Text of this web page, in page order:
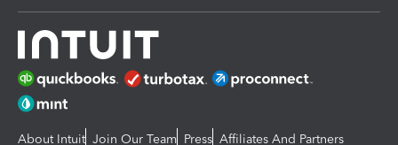
About Intuit Join Our Team Press Affiliates And Partners